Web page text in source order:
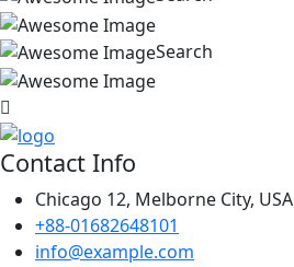
Search
Contact Info
Chicago 12, Melborne City, USA
+88-01682648101
info@example.com